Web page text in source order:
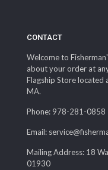
CONTACT
Welcome to
about your order at
Flagship Store located
MA.
Phone: 978-281-0858
Email:
Mailing Address: 18
01930